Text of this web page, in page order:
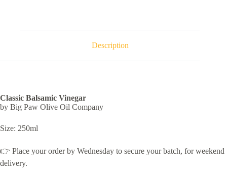
Description
Classic Balsamic Vinegar
by Big Paw Olive Oil Company
Size: 250ml
👉 Place your order by Wednesday to secure your batch, for weekend
delivery.